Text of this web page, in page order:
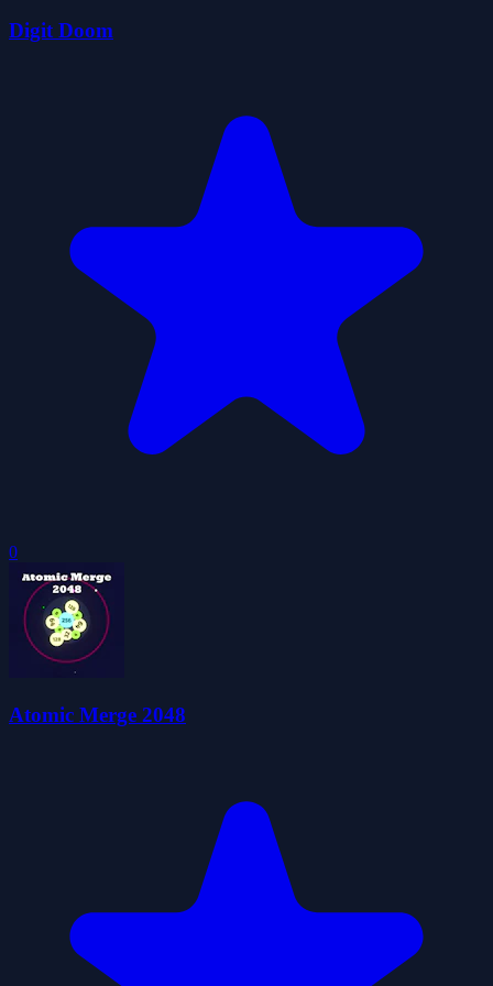
Digit Doom
0
Atomic Merge 2048